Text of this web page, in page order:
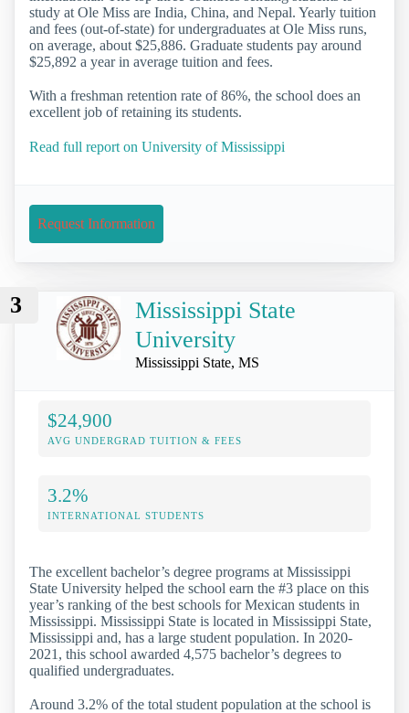
study at Ole Miss are India, China, and Nepal. Yearly tuition
and fees (out-of-state) for undergraduates at Ole Miss runs,
on average, about $25,886. Graduate students pay around
$25,892 a year in average tuition and fees.
With a freshman retention rate of 86%, the school does an
excellent job of retaining its students.
Read full report on University of Mississippi
Request Information
3
Mississippi State
University
Mississippi State, MS
$24,900
AVG UNDERGRAD TUITION & FEES
3.2%
INTERNATIONAL STUDENTS
The excellent bachelor’s degree programs at Mississippi
State University helped the school earn the #3 place on this
year’s ranking of the best schools for Mexican students in
Mississippi. Mississippi State is located in Mississippi State,
Mississippi and, has a large student population. In 2020-
2021, this school awarded 4,575 bachelor’s degrees to
qualified undergraduates.
Around 3.2% of the total student population at the school is